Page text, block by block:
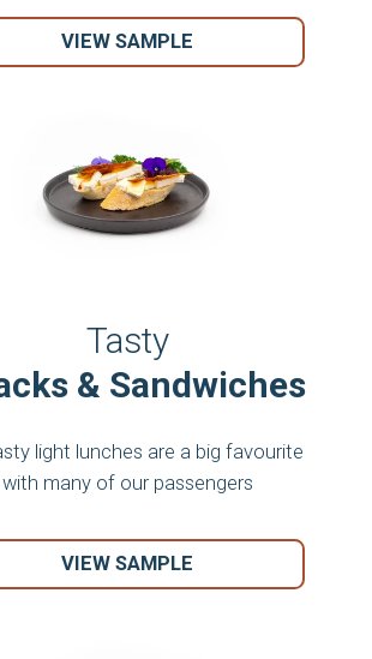
VIEW SAMPLE
Tasty
& Sandwiches
light lunches are a big favourite
with many of our passengers
VIEW SAMPLE